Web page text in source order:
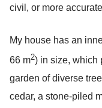
civil, or more
My house has an
66 m2) in size, which
garden of diverse
cedar, a stone-piled